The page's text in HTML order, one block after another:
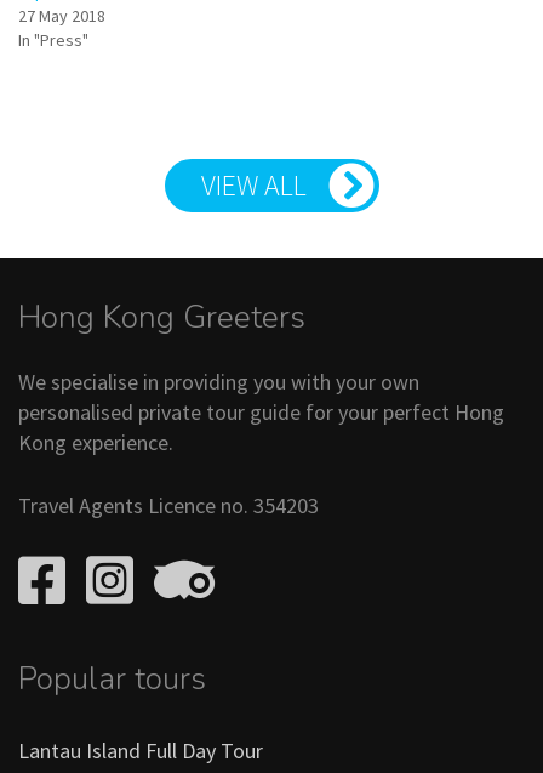
27 May 2018
In "Press"
VIEW ALL
Hong Kong Greeters
We specialise in providing you with your own
personalised private tour guide for your perfect Hong
Kong experience.
Travel Agents Licence no. 354203
Popular tours
Lantau Island Full Day Tour